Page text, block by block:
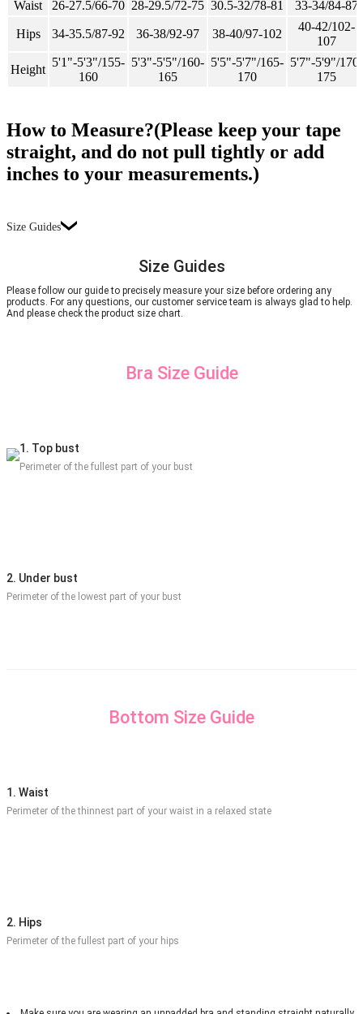
Waist 26-27.5/66-70 28-29.5/72-75 30.5-32/78-81 33-34/84-87
Hips 34-35.5/87-92 36-38/92-97 38-40/97-102
40-42/102-
107
Height
5'1"-5'3"/155-
160
5'3"-5'5"/160-
165
5'5"-5'7"/165-
170
5'7"-5'9"/170-
175
How to Measure?(Please keep your tape
straight, and do not pull tightly or add
inches to your measurements.)
Size Guides
Size Guides
Please follow our guide to precisely measure your size before ordering any
products. For any questions, our customer service team is always glad to help.
And please check the product size chart.
Bra Size Guide
1. Top bust
Perimeter of the fullest part of your bust
2. Under bust
Perimeter of the lowest part of your bust
Bottom Size Guide
1. Waist
Perimeter of the thinnest part of your waist in a relaxed state
2. Hips
Perimeter of the fullest part of your hips